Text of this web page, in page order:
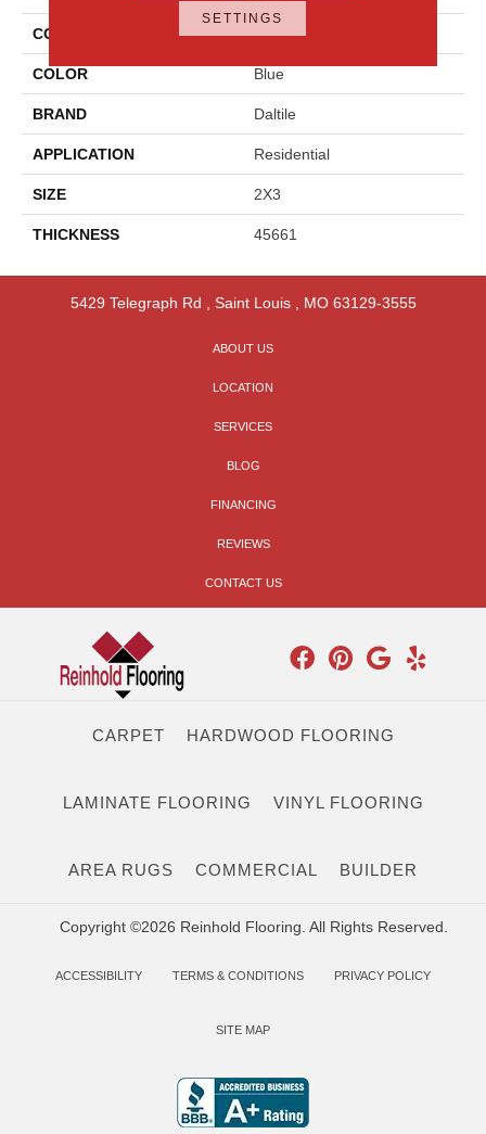
COLLECTION Color Wheel Retro
COLOR Blue
BRAND Daltile
APPLICATION Residential
SIZE 2X3
THICKNESS 45661
5429 Telegraph Rd Saint Louis, MO 63129-3555
ABOUT US
LOCATION
SERVICES
BLOG
FINANCING
REVIEWS
CONTACT US
CARPET HARDWOOD FLOORING
LAMINATE FLOORING VINYL FLOORING
AREA RUGS COMMERCIAL BUILDER
Copyright ©2026 Reinhold Flooring. All Rights Reserved.
ACCESSIBILITY TERMS & CONDITIONS PRIVACY POLICY
SITE MAP
SETTINGS